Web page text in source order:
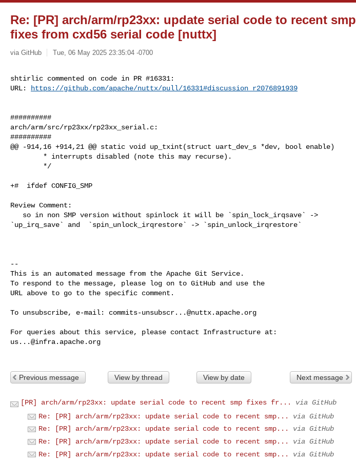
Re: [PR] arch/arm/rp23xx: update serial code to recent smp
fixes from cxd56 serial code [nuttx]
via GitHub Tue, 06 May 2025 23:35:04 -0700
shtirlic commented on code in PR #16331:
URL:
https://github.com/apache/nuttx/pull/16331#discussion_r2076891939
##########
arch/arm/src/rp23xx/rp23xx_serial.c:
##########
@@ -914,16 +914,21 @@ static void up_txint(struct uart_dev_s *dev, bool enable)
+#  ifdef CONFIG_SMP
Review Comment:
`up_irq_save` and  `spin_unlock_irqrestore` -> `spin_unlock_irqrestore`
--
This is an automated message from the Apache Git Service.
To respond to the message, please log on to GitHub and use the
URL above to go to the specific comment.
To unsubscribe, e-mail: commits-unsubscr...@nuttx.apache.org
us...@infra.apache.org
Previous message View by thread View by date Next message
[PR] arch/arm/rp23xx: update serial code to recent smp fixes fr...
via GitHub
Re: [PR] arch/arm/rp23xx: update serial code to recent smp...
via GitHub
Re: [PR] arch/arm/rp23xx: update serial code to recent smp...
via GitHub
Re: [PR] arch/arm/rp23xx: update serial code to recent smp...
via GitHub
Re: [PR] arch/arm/rp23xx: update serial code to recent smp...
via GitHub